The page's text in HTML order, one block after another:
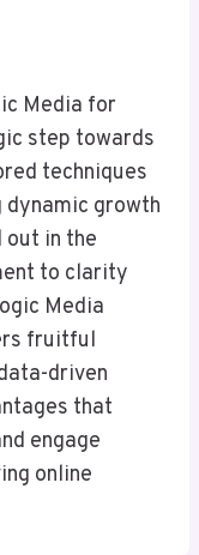
Media for
step towards
techniques
growth
in the
to clarity
Media
fruitful
driven
that
engage
online